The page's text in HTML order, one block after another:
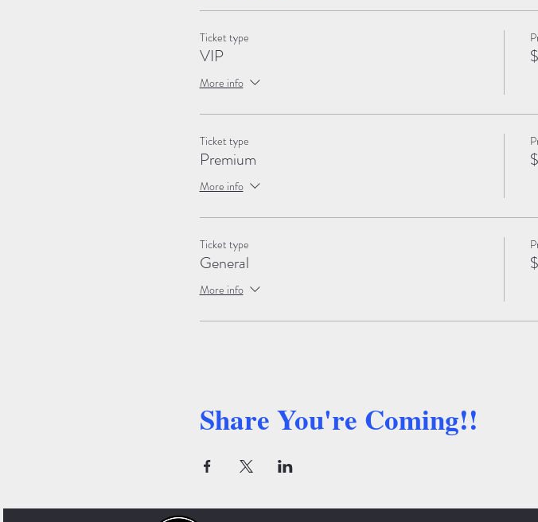
Ticket type
VIP
More info
Ticket type
Premium
More info
Ticket type
General
More info
Share You're Coming!!